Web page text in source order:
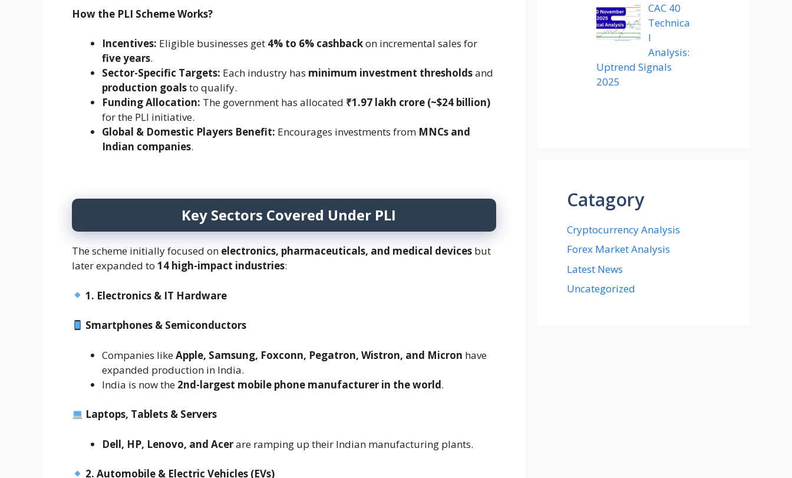
How the PLI Scheme Works?
Incentives: Eligible businesses get 4% to 6% cashbackon incremental sales for
five years.
Sector-Specific Targets: Each industry has minimum investment thresholdsand
production goalsto qualify.
Funding Allocation: The government has allocated ₹1.97 lakh crore (~$24 billion)
for the PLI initiative.
Global & Domestic Players Benefit: Encourages investments from MNCs and
Indian companies.
Key Sectors Covered Under PLI
The scheme initially focused on electronics, pharmaceuticals, and medical devices but
later expanded to 14 high-impact industries:
1. Electronics & IT Hardware
Smartphones & Semiconductors
Companies likeApple, Samsung, Foxconn, Pegatron, Wistron, and Micron have
expanded production in India.
India is now the 2nd-largest mobile phone manufacturer in the world.
Laptops, Tablets & Servers
Dell, HP, Lenovo, and Acerare ramping up their Indian manufacturing plants.
2. Automobile & Electric Vehicles (EVs)
CAC 40
Technica
l
Analysis:
Uptrend Signals
2025
Catagory
Cryptocurrency Analysis
Forex Market Analysis
Latest News
Uncategorized